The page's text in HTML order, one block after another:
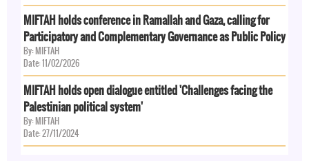
MIFTAH holds conference in Ramallah and Gaza, calling for
Participatory and Complementary Governance as Public Policy
By: MIFTAH
Date: 11/02/2026
MIFTAH holds open dialogue entitled 'Challenges facing the
Palestinian political system'
By: MIFTAH
Date: 27/11/2024